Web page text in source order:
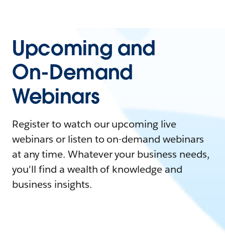
Upcoming and
On-Demand
Webinars
Register to watch our upcoming live
webinars or listen to on-demand webinars
at any time. Whatever your business needs,
you'll find a wealth of knowledge and
business insights.